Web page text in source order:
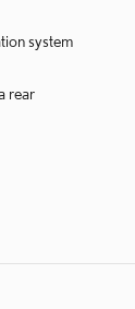
system
rear